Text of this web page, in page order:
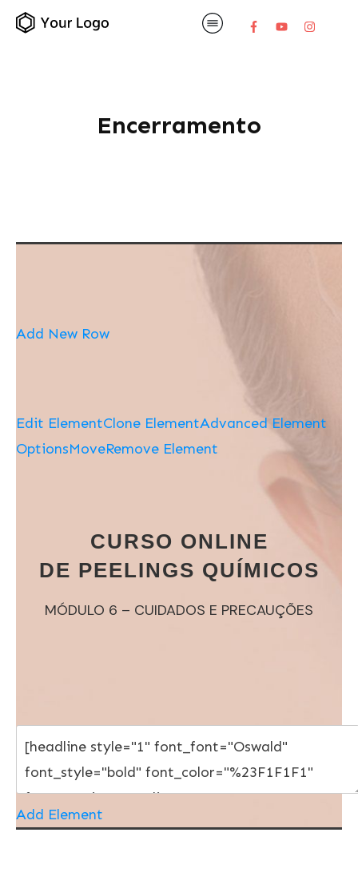
Encerramento
Add New Row
Edit ElementClone ElementAdvanced Element
OptionsMoveRemove Element
CURSO ONLINE
DE PEELINGS QUÍMICOS
MÓDULO 6 – CUIDADOS E PRECAUÇÕES
Add Element